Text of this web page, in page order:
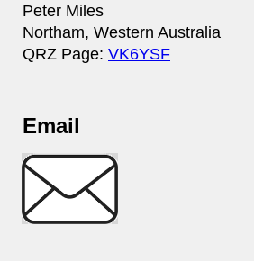
Peter Miles
Northam, Western Australia
QRZ Page: VK6YSF
Email